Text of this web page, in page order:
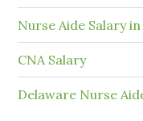
Nurse Aide Salary
CNA Salary
Delaware Nurse